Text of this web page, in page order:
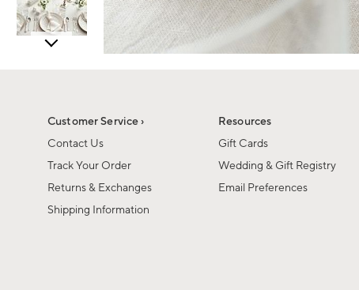
Customer Service ›
Contact Us
Track Your Order
Returns & Exchanges
Shipping Information
Resources
Gift Cards
Wedding & Gift Registry
Email Preferences